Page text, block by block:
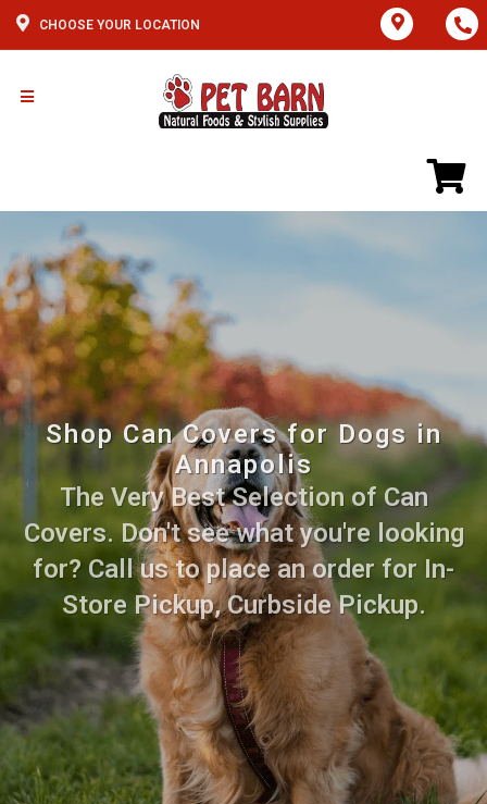
CHOOSE YOUR LOCATION
Shop Can Covers for Dogs in
Annapolis
The Very Best Selection of Can
Covers. Don't see what you're looking
for? Call us to place an order for In-
Store Pickup, Curbside Pickup.